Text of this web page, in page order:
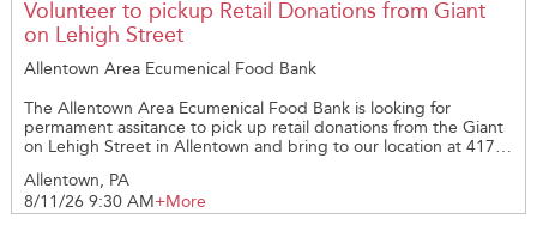
Volunteer to pickup Retail Donations from Giant
on Lehigh Street
Allentown Area Ecumenical Food Bank
The Allentown Area Ecumenical Food Bank is looking for
permament assitance to pick up retail donations from the Giant
on Lehigh Street in Allentown and bring to our location at 417
Mornings at 9:30am and a larger vehicle is needed. Please call
Amy @ 610-821-1332 with questions.
Allentown, PA
8/11/26 9:30 AM+More